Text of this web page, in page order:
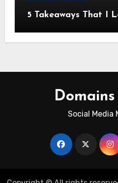
5 Takeaways That I
Social Media